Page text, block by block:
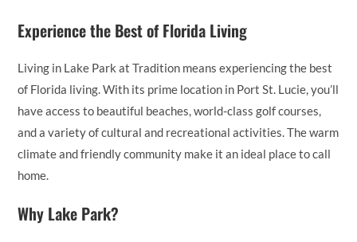
Experience the Best of Florida Living
Living in Lake Park at Tradition means experiencing the best
of Florida living. With its prime location in Port St. Lucie, you’ll
have access to beautiful beaches, world-class golf courses,
and a variety of cultural and recreational activities. The warm
climate and friendly community make it an ideal place to call
home.
Why Lake Park?